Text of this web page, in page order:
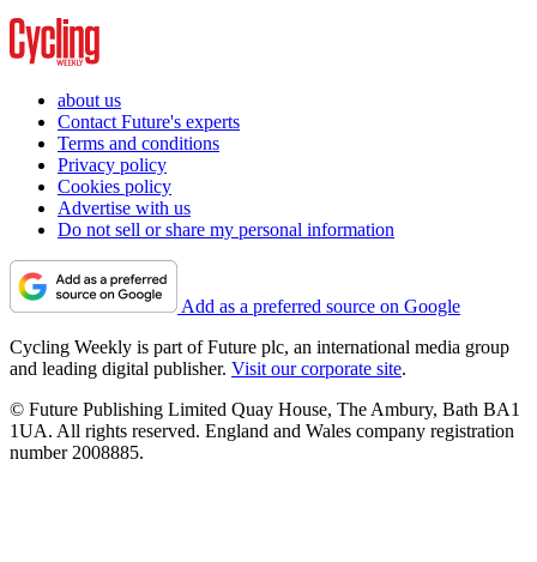
about us
Contact Future's experts
Terms and conditions
Privacy policy
Cookies policy
Advertise with us
Do not sell or share my personal information
Add as a preferred source on Google
Cycling Weekly is part of Future plc, an international media group
and leading digital publisher. Visit our corporate site.
© Future Publishing Limited Quay House, The Ambury, Bath BA1
1UA. All rights reserved. England and Wales company registration
number 2008885.